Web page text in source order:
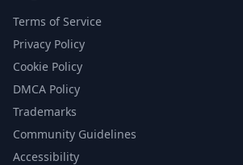
Terms of Service
Privacy Policy
Cookie Policy
DMCA Policy
Trademarks
Community Guidelines
Accessibility